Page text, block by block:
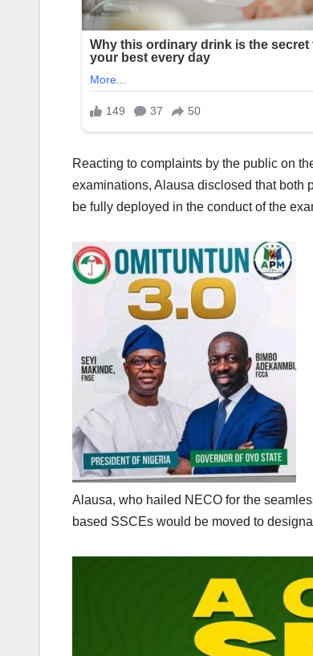
Reacting to complaints by the public on
examinations, Alausa disclosed that both
be fully deployed in the conduct of the
Alausa, who hailed NECO for the
based SSCEs would be moved to